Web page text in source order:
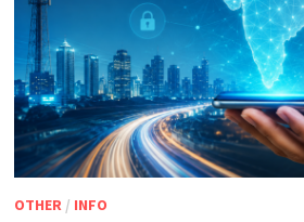
OTHER/ INFO